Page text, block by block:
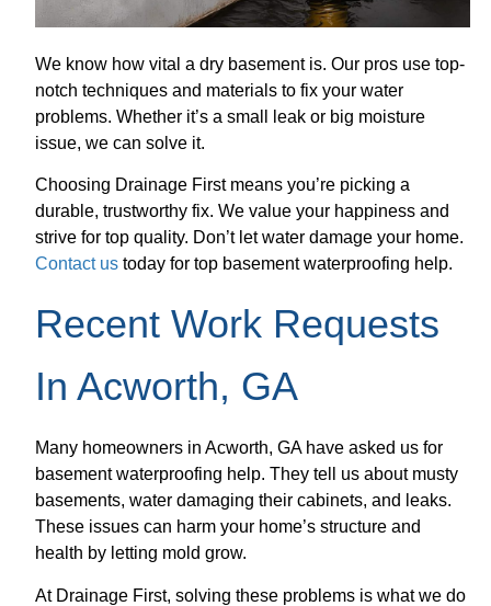
We know how vital a dry basement is. Our pros use top-
notch techniques and materials to fix your water
problems. Whether it’s a small leak or big moisture
issue, we can solve it.
Choosing Drainage First means you’re picking a
durable, trustworthy fix. We value your happiness and
strive for top quality. Don’t let water damage your home.
Contact us today for top basement waterproofing help.
Recent Work Requests
In Acworth, GA
Many homeowners in Acworth, GA have asked us for
basement waterproofing help. They tell us about musty
basements, water damaging their cabinets, and leaks.
These issues can harm your home’s structure and
health by letting mold grow.
At Drainage First, solving these problems is what we do